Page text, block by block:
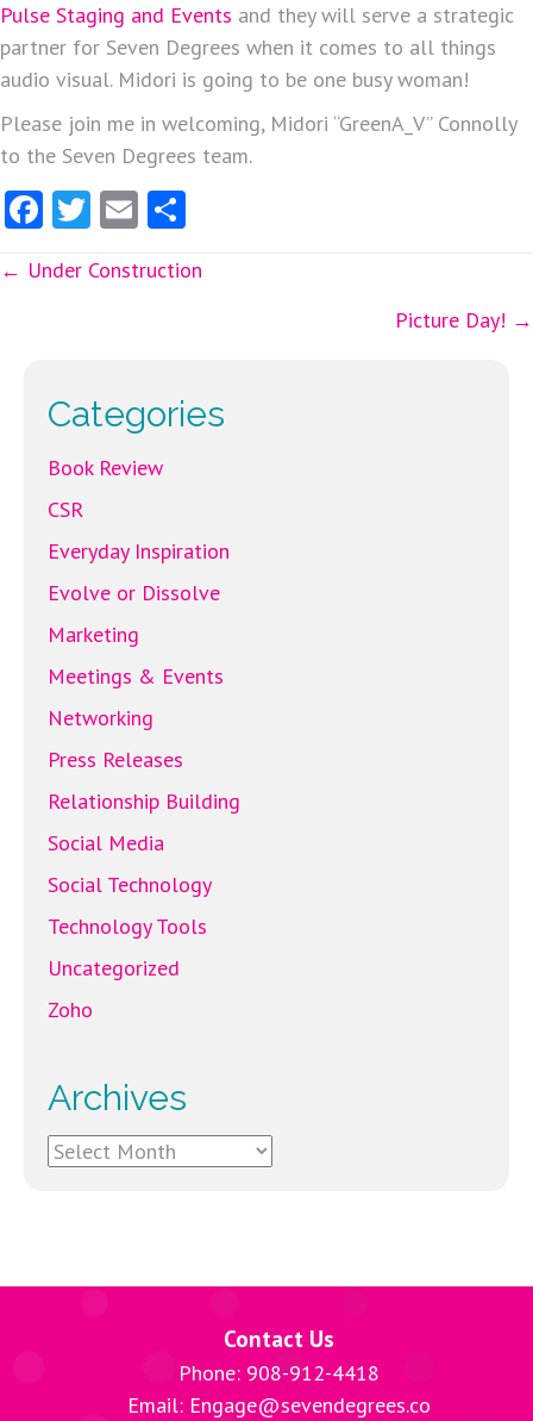
Pulse Staging and Events and they will serve a strategic
partner for Seven Degrees when it comes to all things
audio visual. Midori is going to be one busy woman!
Please join me in welcoming, Midori “GreenA_V” Connolly
to the Seven Degrees team.
Fa
b
k
T
itt
E
ai re
Posts
← Under Construction
Picture Day! →
Categories
Book Review
CSR
Everyday Inspiration
Evolve or Dissolve
Marketing
Meetings & Events
Networking
Press Releases
Relationship Building
Social Media
Social Technology
Technology Tools
Uncategorized
Zoho
Archives
Archives
Contact Us
Phone: 908-912-4418
Email: Engage@sevendegrees.co